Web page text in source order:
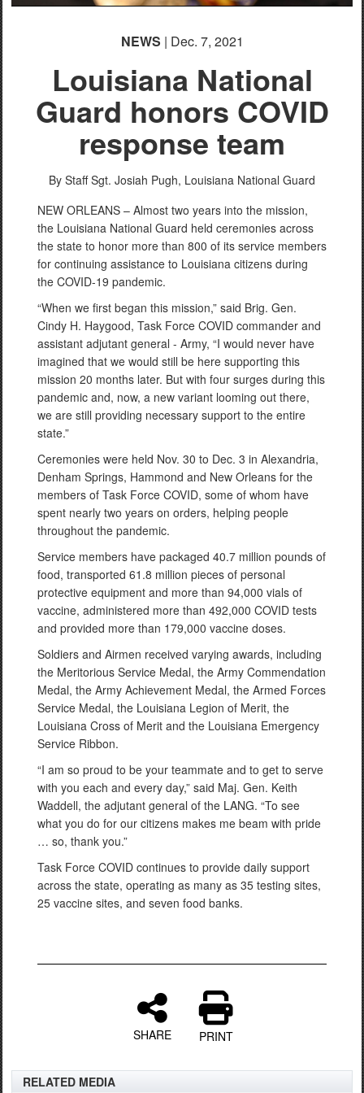
NEWS | Dec. 7, 2021
Louisiana National
Guard honors COVID
response team
By Staff Sgt. Josiah Pugh, Louisiana National Guard
NEW ORLEANS – Almost two years into the mission,
the Louisiana National Guard held ceremonies across
the state to honor more than 800 of its service members
for continuing assistance to Louisiana citizens during
the COVID-19 pandemic.
“When we first began this mission,” said Brig. Gen.
Cindy H. Haygood, Task Force COVID commander and
assistant adjutant general - Army, “I would never have
imagined that we would still be here supporting this
mission 20 months later. But with four surges during this
pandemic and, now, a new variant looming out there,
we are still providing necessary support to the entire
state.”
Ceremonies were held Nov. 30 to Dec. 3 in Alexandria,
Denham Springs, Hammond and New Orleans for the
members of Task Force COVID, some of whom have
spent nearly two years on orders, helping people
throughout the pandemic.
Service members have packaged 40.7 million pounds of
food, transported 61.8 million pieces of personal
protective equipment and more than 94,000 vials of
vaccine, administered more than 492,000 COVID tests
and provided more than 179,000 vaccine doses.
Soldiers and Airmen received varying awards, including
the Meritorious Service Medal, the Army Commendation
Medal, the Army Achievement Medal, the Armed Forces
Service Medal, the Louisiana Legion of Merit, the
Louisiana Cross of Merit and the Louisiana Emergency
Service Ribbon.
“I am so proud to be your teammate and to get to serve
with you each and every day,” said Maj. Gen. Keith
Waddell, the adjutant general of the LANG. “To see
what you do for our citizens makes me beam with pride
… so, thank you.”
Task Force COVID continues to provide daily support
across the state, operating as many as 35 testing sites,
25 vaccine sites, and seven food banks.
SHARE PRINT
RELATED MEDIA